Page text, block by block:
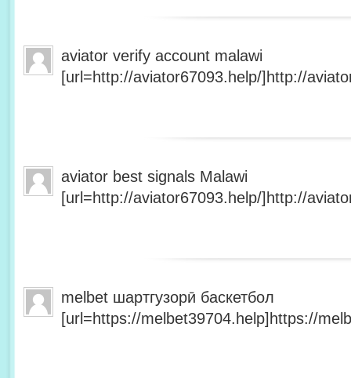
aviator verify account malawi
[url=http://aviator67093.help/]http://
aviator best signals Malawi
[url=http://aviator67093.help/]http://
melbet шартгузорӣ баскетбол
[url=https://melbet39704.help]https://